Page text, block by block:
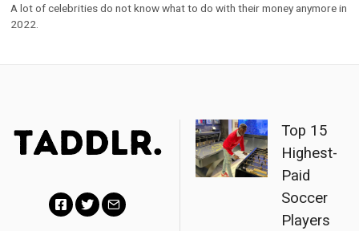
A lot of celebrities do not know what to do with their money anymore in
2022.
Top 15
Highest-
Paid
Soccer
Players